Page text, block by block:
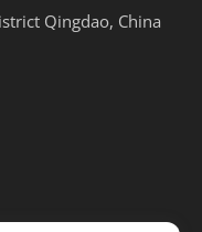
Qingdao, China